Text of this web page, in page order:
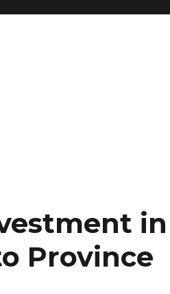
Province